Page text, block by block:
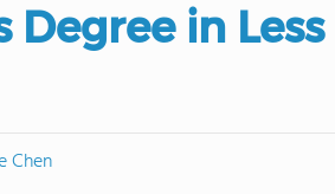
in Less
Chen